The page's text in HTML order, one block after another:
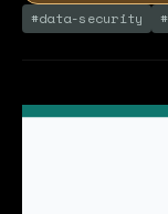
#data-security #